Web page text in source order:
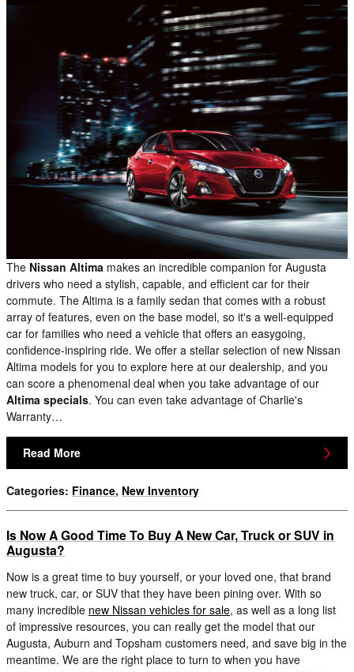
The Nissan Altima makes an incredible companion for Augusta
drivers who need a stylish, capable, and efficient car for their
commute. The Altima is a family sedan that comes with a robust
array of features, even on the base model, so it's a well-equipped
car for families who need a vehicle that offers an easygoing,
confidence-inspiring ride. We offer a stellar selection of new Nissan
Altima models for you to explore here at our dealership, and you
can score a phenomenal deal when you take advantage of our
Altima specials. You can even take advantage of Charlie's
Warranty…
Read More
Categories: Finance, New Inventory
Is Now A Good Time To Buy A New Car, Truck or SUV in
Augusta?
Now is a great time to buy yourself, or your loved one, that brand
new truck, car, or SUV that they have been pining over. With so
many incredible new Nissan vehicles for sale, as well as a long list
of impressive resources, you can really get the model that our
Augusta, Auburn and Topsham customers need, and save big in the
meantime. We are the right place to turn to when you have